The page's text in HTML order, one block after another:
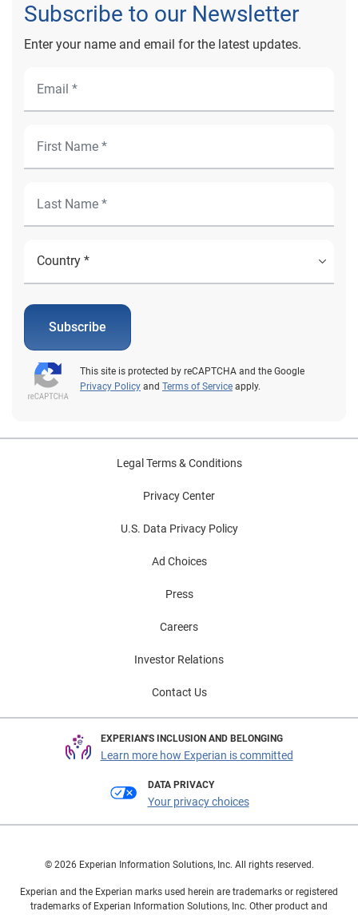
Subscribe to our Newsletter
Enter your name and email for the latest updates.
Subscribe
This site is protected by reCAPTCHA and the Google
Privacy Policy and Terms of Service apply.
Legal Terms & Conditions
Privacy Center
U.S. Data Privacy Policy
Ad Choices
Press
Careers
Investor Relations
Contact Us
EXPERIAN'S INCLUSION AND BELONGING
Learn more how Experian is committed
DATA PRIVACY
Your privacy choices
© 2026 Experian Information Solutions, Inc. All rights reserved.
Experian and the Experian marks used herein are trademarks or registered
trademarks of Experian Information Solutions, Inc. Other product and